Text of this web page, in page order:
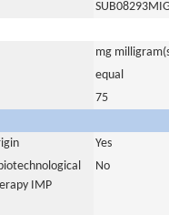
mg
equal
75
Yes
IMP
No